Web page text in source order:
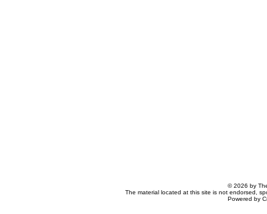
© 2026 by
The material located at this site is not endorsed,
Powered by